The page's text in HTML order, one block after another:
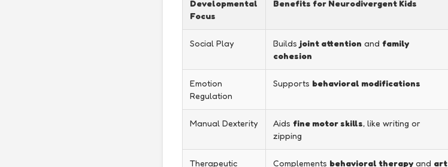
Developmental
Focus
Benefits for Neurodivergent Kids
Social Play Builds joint attention and family
cohesion
Emotion
Regulation
Supports behavioral modifications
Manual Dexterity Aids fine motor skills, like writing or
zipping
Therapeutic
Complements behavioral therapy and art